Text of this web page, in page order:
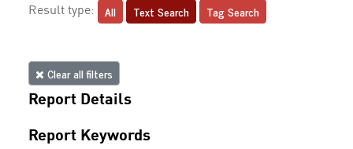
Result type: All Text Search Tag Search
Clear all filters
Report Details
Report Keywords